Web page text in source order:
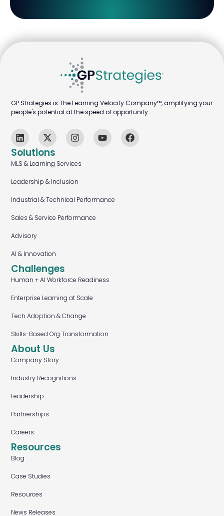
Solutions
MLS & Learning Services
Leadership & Inclusion
Industrial & Technical Performance
Sales & Service Performance
Advisory
AI & Innovation
Challenges
Human + AI Workforce Readiness
Enterprise Learning at Scale
Tech Adoption & Change
Skills-Based Org Transformation
About Us
Company Story
Industry Recognitions
Leadership
Partnerships
Careers
Resources
Blog
Case Studies
Resources
News Releases
GP Strategies is The Learning Velocity Company™, amplifying your
people's potential at the speed of opportunity.